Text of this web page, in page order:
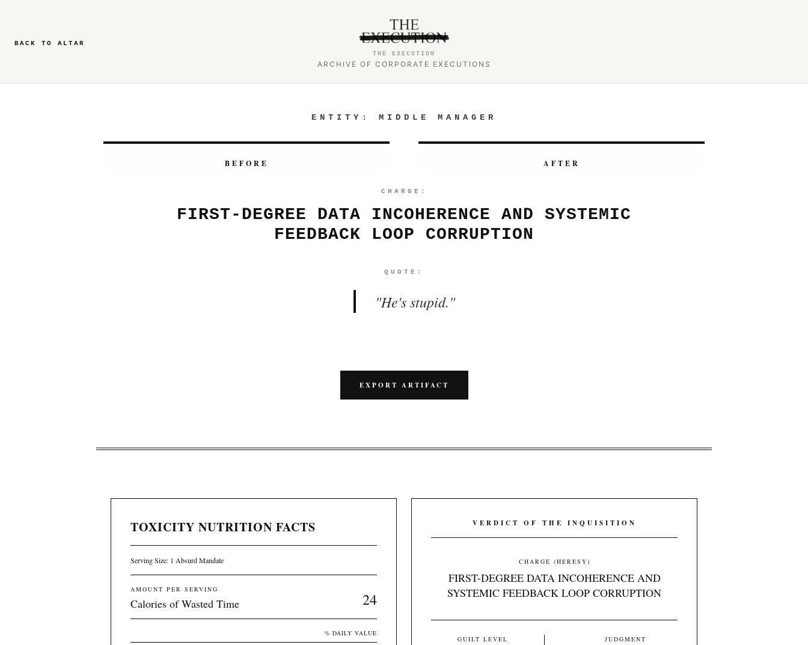
BACK TO ALTAR
THE EXECUTION
ARCHIVE OF CORPORATE EXECUTIONS
ENTITY: MIDDLE MANAGER
BEFORE AFTER
CHARGE:
FIRST-DEGREE DATA INCOHERENCE AND SYSTEMIC
FEEDBACK LOOP CORRUPTION
QUOTE:
"He's stupid."
EXPORT ARTIFACT
TOXICITY NUTRITION FACTS
Serving Size: 1 Absurd Mandate
AMOUNT PER SERVING
Calories of Wasted Time 24
% DAILY VALUE
VERDICT OF THE INQUISITION
CHARGE (HERESY)
FIRST-DEGREE DATA INCOHERENCE AND
SYSTEMIC FEEDBACK LOOP CORRUPTION
GUILT LEVEL JUDGMENT